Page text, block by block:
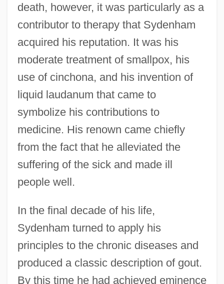
death, however, it was particularly as a
contributor to therapy that Sydenham
acquired his reputation. It was his
moderate treatment of smallpox, his
use of cinchona, and his invention of
liquid laudanum that came to
symbolize his contributions to
medicine. His renown came chiefly
from the fact that he alleviated the
suffering of the sick and made ill
people well.
In the final decade of his life,
Sydenham turned to apply his
principles to the chronic diseases and
produced a classic description of gout.
By this time he had achieved eminence